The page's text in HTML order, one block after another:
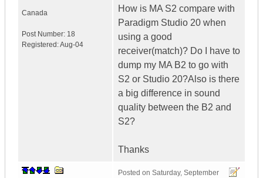
Canada
Post Number: 18
Registered:Aug-04
How is MA S2 compare with
Paradigm Studio 20 when
using a good
receiver(match)? Do I have to
dump my MA B2 to go with
S2 or Studio 20?Also is there
a big difference in sound
quality between the B2 and
S2?
Thanks
Posted on Saturday, September